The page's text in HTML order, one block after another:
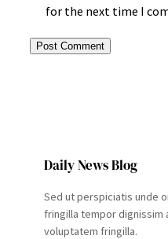
for the next time I
Daily News Blog
Sed ut perspiciatis unde
fringilla tempor dignissim
voluptatem fringilla.